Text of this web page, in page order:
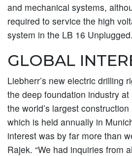
and mechanical systems,
required to service the high
system in the LB 16 Unplugged.
GLOBAL
Liebherr’s new electric drilling
the deep foundation industry
the world’s largest
which is held annually in
interest was by far more than
Rajek. “We had inquiries from